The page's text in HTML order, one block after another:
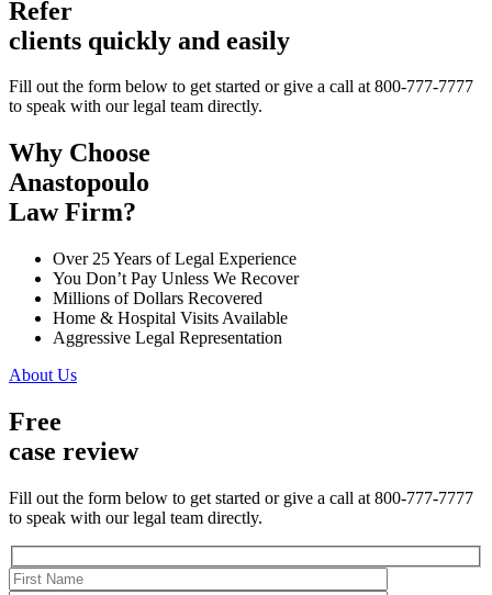
Refer
clients quickly and easily
Fill out the form below to get started or give a call at 800-777-7777
to speak with our legal team directly.
Why Choose
Anastopoulo
Law Firm?
Over 25 Years of Legal Experience
You Don’t Pay Unless We Recover
Millions of Dollars Recovered
Home & Hospital Visits Available
Aggressive Legal Representation
About Us
Free
case review
Fill out the form below to get started or give a call at 800-777-7777
to speak with our legal team directly.